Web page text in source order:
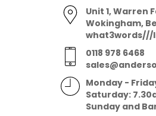
Unit 1, Warren
Wokingham,
0118 978 6468
Monday -
Saturday:
Sunday and